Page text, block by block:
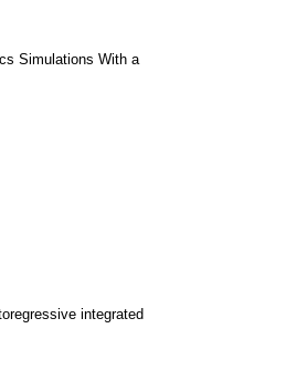
Simulations With a